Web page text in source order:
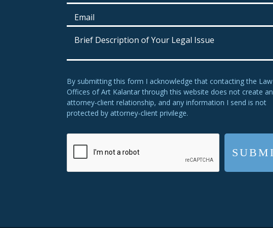
By submitting this form I acknowledge that contacting the Law
Offices of Art Kalantar through this website does not create an
attorney-client relationship, and any information I send is not
protected by attorney-client privilege.